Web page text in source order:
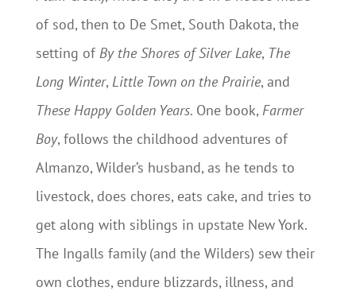
of sod, then to De Smet, South Dakota, the
setting of By the Shores of Silver Lake, The
Long Winter, Little Town on the Prairie, and
These Happy Golden Years. One book, Farmer
Boy, follows the childhood adventures of
Almanzo, Wilder’s husband, as he tends to
livestock, does chores, eats cake, and tries to
get along with siblings in upstate New York.
The Ingalls family (and the Wilders) sew their
own clothes, endure blizzards, illness, and